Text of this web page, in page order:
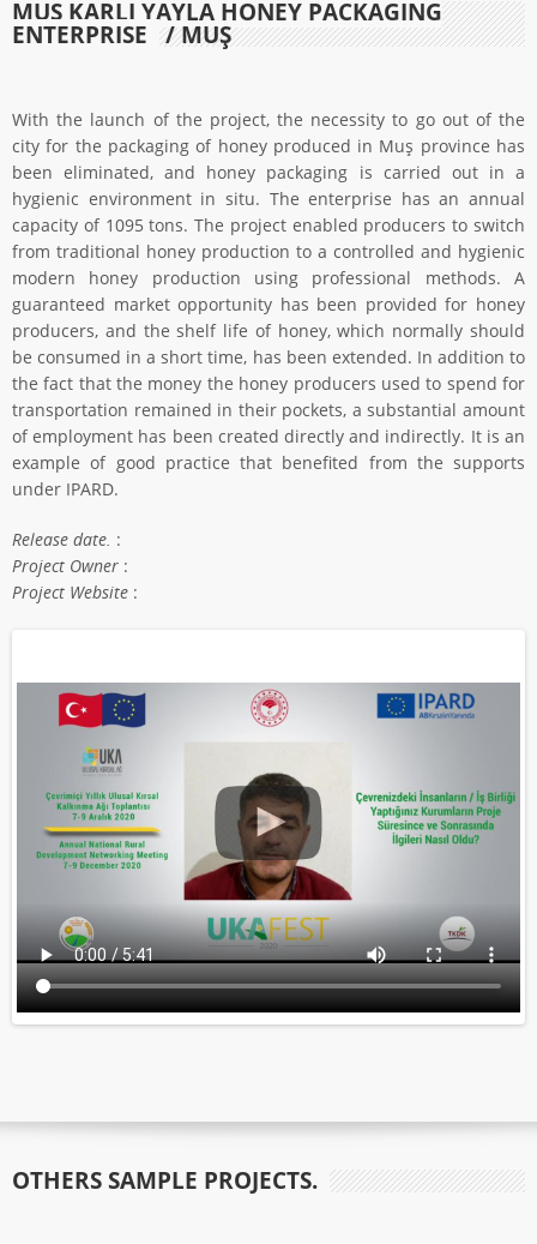
MUŞ KARLI YAYLA HONEY PACKAGING
ENTERPRISE / MUŞ
With the launch of the project, the necessity to go out of the
city for the packaging of honey produced in Muş province has
been eliminated, and honey packaging is carried out in a
hygienic environment in situ. The enterprise has an annual
capacity of 1095 tons. The project enabled producers to switch
from traditional honey production to a controlled and hygienic
modern honey production using professional methods. A
guaranteed market opportunity has been provided for honey
producers, and the shelf life of honey, which normally should
be consumed in a short time, has been extended. In addition to
the fact that the money the honey producers used to spend for
transportation remained in their pockets, a substantial amount
of employment has been created directly and indirectly. It is an
example of good practice that benefited from the supports
under IPARD.
Release date. :
Project Owner :
Project Website :
OTHERS SAMPLE PROJECTS.